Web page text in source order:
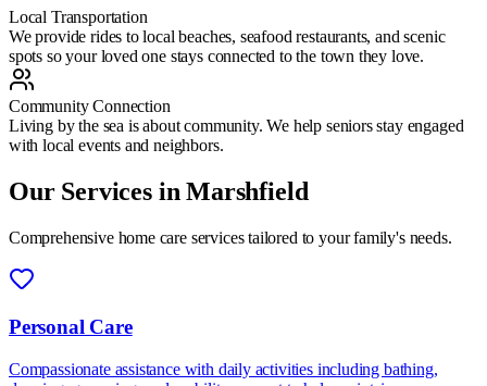
Local Transportation
We provide rides to local beaches, seafood restaurants, and scenic
spots so your loved one stays connected to the town they love.
Community Connection
Living by the sea is about community. We help seniors stay engaged
with local events and neighbors.
Our Services inMarshfield
Comprehensive home care services tailored to your family's needs.
Personal Care
Compassionate assistance with daily activities including bathing,